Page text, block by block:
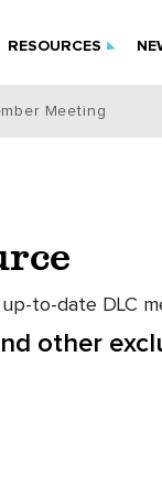
RESOURCES
Meeting
to-date DLC
other